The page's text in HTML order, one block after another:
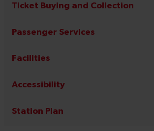
Ticket Buying and Collection
Passenger Services
Facilities
Accessibility
Station Plan